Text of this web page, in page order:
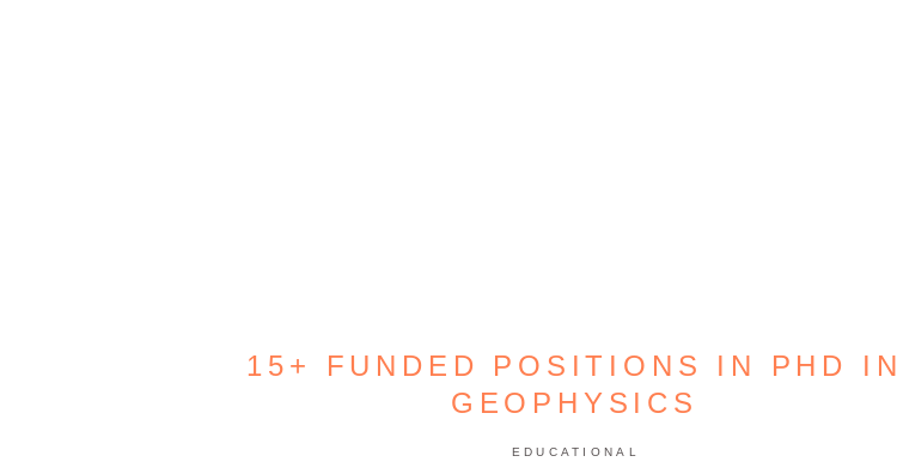
15+ FUNDED POSITIONS IN PHD IN
GEOPHYSICS
EDUCATIONAL